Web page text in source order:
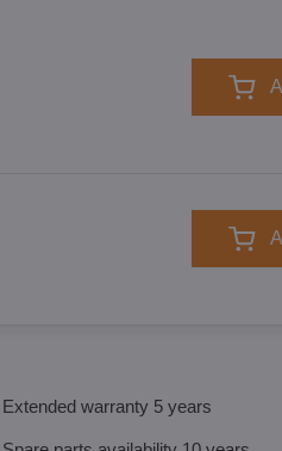
Extended warranty 5 years